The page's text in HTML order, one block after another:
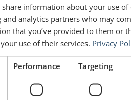
recieve new blog posts
share information about your use
and analytics partners who may
that you’ve provided to them or
use of their services. Privacy
Performance Targeting